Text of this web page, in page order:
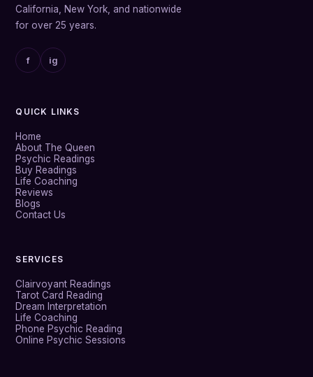
California, New York, and nationwide
for over 25 years.
f ig
QUICK LINKS
Home
About The Queen
Psychic Readings
Buy Readings
Life Coaching
Reviews
Blogs
Contact Us
SERVICES
Clairvoyant Readings
Tarot Card Reading
Dream Interpretation
Life Coaching
Phone Psychic Reading
Online Psychic Sessions